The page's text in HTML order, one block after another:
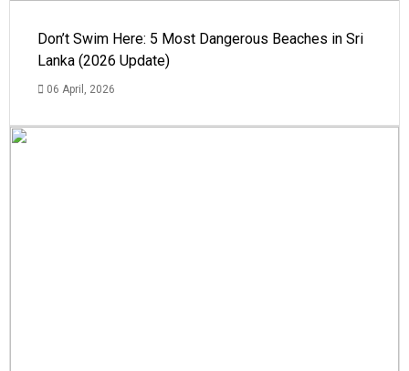
Don’t Swim Here: 5 Most Dangerous Beaches in Sri
Lanka (2026 Update)
06 April, 2026